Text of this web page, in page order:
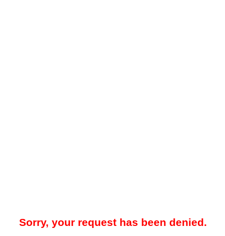
Sorry, your request has been denied.